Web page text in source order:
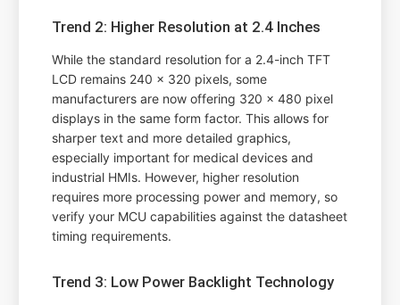
Trend 2: Higher Resolution at 2.4 Inches
While the standard resolution for a 2.4-inch TFT
LCD remains 240 x 320 pixels, some
manufacturers are now offering 320 x 480 pixel
displays in the same form factor. This allows for
sharper text and more detailed graphics,
especially important for medical devices and
industrial HMIs. However, higher resolution
requires more processing power and memory, so
verify your MCU capabilities against the datasheet
timing requirements.
Trend 3: Low Power Backlight Technology